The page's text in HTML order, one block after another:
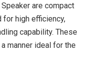
are compact
high efficiency,
capability. These
manner ideal for the